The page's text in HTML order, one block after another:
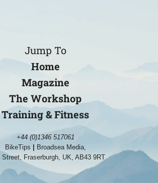
Jump To
Home
Magazine
The Workshop
Training & Fitness
+44 (0)1346 517061
BikeTips | Broadsea Media,
Street, Fraserburgh, UK, AB43 9RT